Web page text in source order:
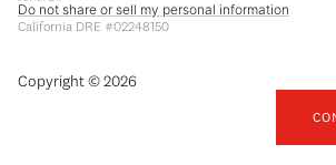
Do not share or sell my personal information
California DRE #02248150
Copyright ©2026